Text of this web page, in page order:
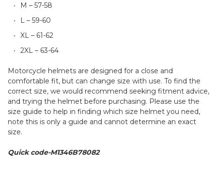
M – 57-58
L – 59-60
XL – 61-62
2XL – 63-64
Motorcycle helmets are designed for a close and
comfortable fit, but can change size with use. To find the
correct size, we would recommend seeking fitment advice,
and trying the helmet before purchasing. Please use the
size guide to help in finding which size helmet you need,
note this is only a guide and cannot determine an exact
size.
Quick code-M1346B78082